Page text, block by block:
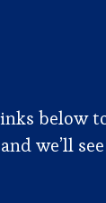
below
and we’ll